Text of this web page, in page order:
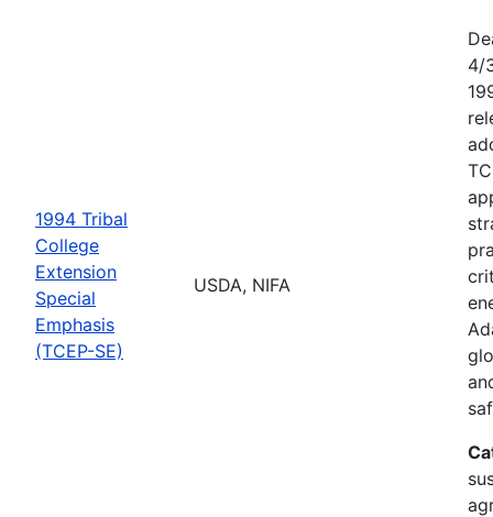
1994 Tribal
College
Extension
Special
Emphasis
(TCEP-SE)
USDA, NIFA
4/